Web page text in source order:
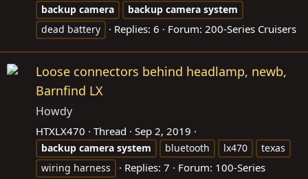
backup camera backup camera system
dead battery
Replies: 6 Forum: 200-Series Cruisers
Loose connectors behind headlamp, newb,
Barnfind LX
Howdy
HTXLX470 Thread Sep 2, 2019
backup camera system bluetooth lx470
texas
wiring harness
Replies: 7 Forum: 100-Series